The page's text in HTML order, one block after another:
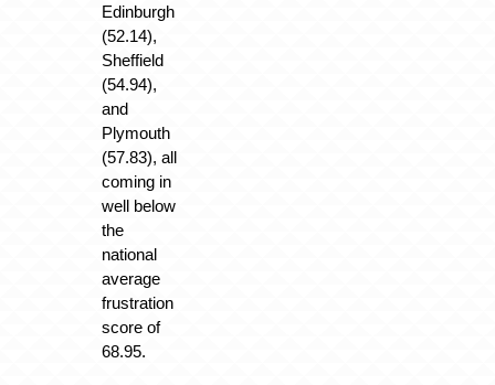
Edinburgh
(52.14),
Sheffield
(54.94),
and
Plymouth
(57.83), all
coming in
well below
the
national
average
frustration
score of
68.95.